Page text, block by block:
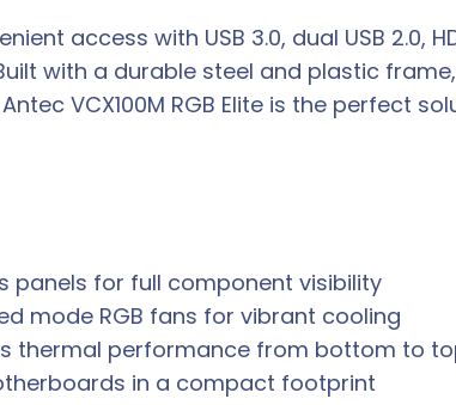
access with USB 3.0, dual USB 2.0,
with a durable steel and plastic
VCX100M RGB Elite is the perfect
panels for full component visibility
mode RGB fans for vibrant cooling
thermal performance from bottom to
in a compact footprint